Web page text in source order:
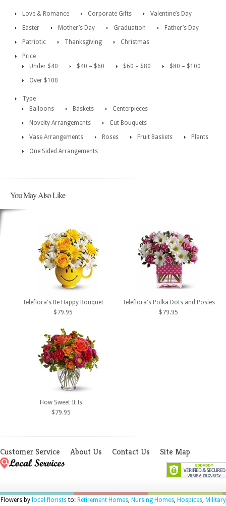
Love & Romance Corporate Gifts
Valentine’s Day
Easter
Mother’s Day Graduation
Father’s Day
Patriotic
Thanksgiving
Christmas
Price
Under $40
$40 – $60 $60 – $80
$80 – $100
Over $100
Type
Balloons
Baskets
Centerpieces
Novelty Arrangements
Cut Bouquets
Vase Arrangements
Roses Fruit Baskets
Plants
One Sided Arrangements
You May Also Like
Teleflora's Be Happy Bouquet
$79.95
Teleflora's Polka Dots and Posies
$79.95
How Sweet It Is
$79.95
Customer Service About Us Contact Us Site Map
Flowers by local floriststo: Retirement Homes, Nursing Homes, Hospices, Military